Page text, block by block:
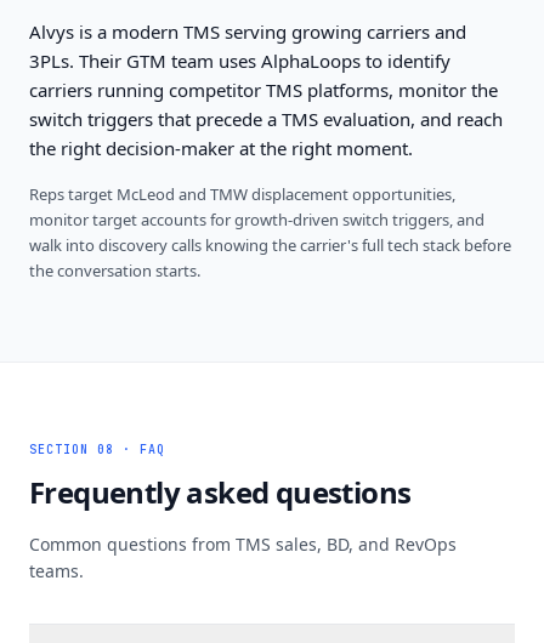
Alvys is a modern TMS serving growing carriers and
3PLs. Their GTM team uses AlphaLoops to identify
carriers running competitor TMS platforms, monitor the
switch triggers that precede a TMS evaluation, and reach
the right decision-maker at the right moment.
Reps target McLeod and TMW displacement opportunities,
monitor target accounts for growth-driven switch triggers, and
walk into discovery calls knowing the carrier's full tech stack before
the conversation starts.
SECTION 08 · FAQ
Frequently asked questions
Common questions from TMS sales, BD, and RevOps
teams.